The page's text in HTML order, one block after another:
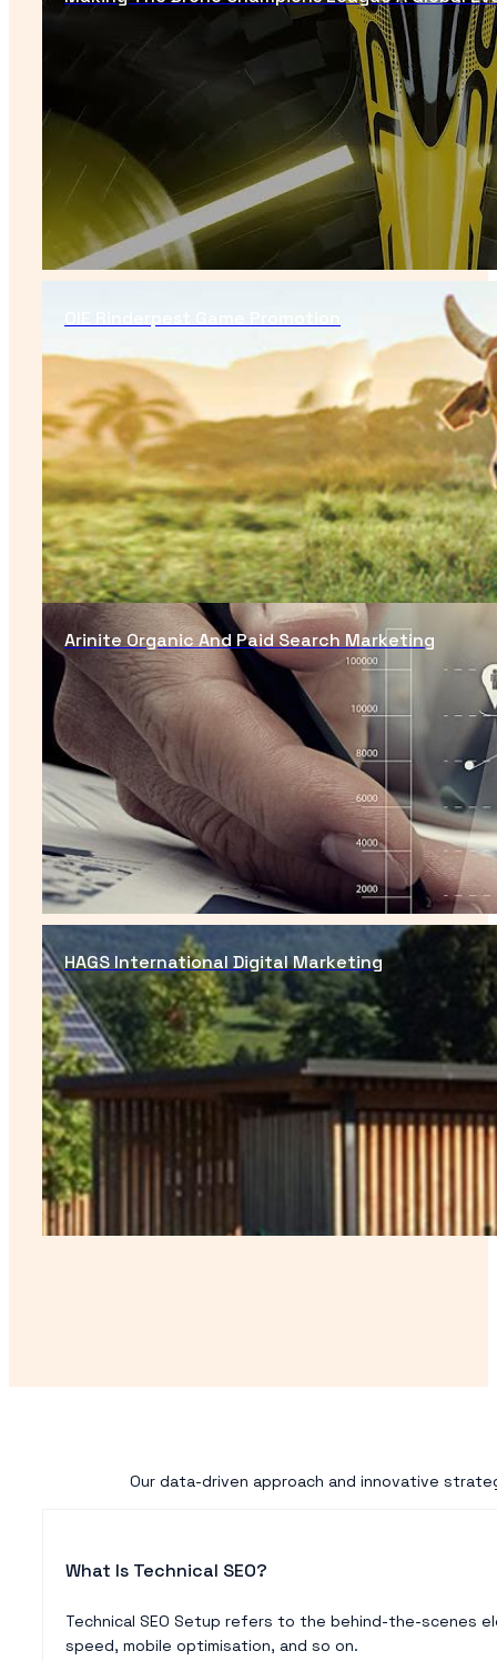
Arinite Organic And Paid Search Marketing
HAGS International Digital Marketing
Our data-driven approach and innovative
What Is Technical SEO?
Technical SEO Setup refers to the behind-the-scenes
speed, mobile optimisation, and so on.